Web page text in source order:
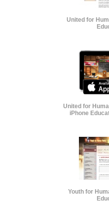
United for
United for
iPhone
Youth for